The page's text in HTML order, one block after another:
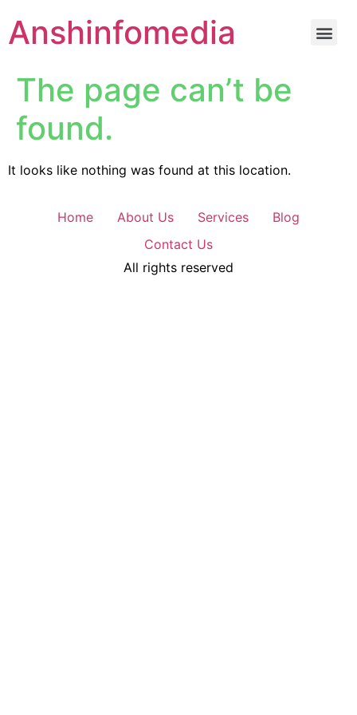
Anshinfomedia
The page can’t be
found.
It looks like nothing was found at this location.
Home About Us Services
Blog
Contact Us
All rights reserved